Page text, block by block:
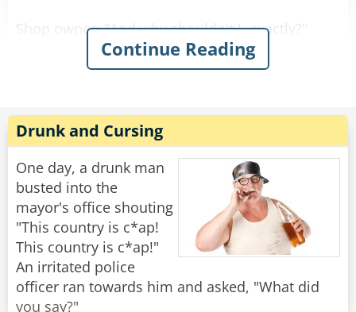
Shop owner: "And why shouldn't I, exactly?"
Customer: "But the owner of the shop across
Shop owner: "Well, if you don't like it, why don't
you go and buy there?"
Customer: "Well, because right now, they don't
have any Jack Daniels."
"I assure you young man," said the shop owner,
"once I run out of Jack Daniels, I'll be selling it at
fifteen dollars per bottle!"
Continue Reading
Drunk and Cursing
One day, a drunk man
busted into the
mayor's office shouting
"This country is c*ap!
This country is c*ap!"
An irritated police
officer ran towards him and asked, "What did
you say?"